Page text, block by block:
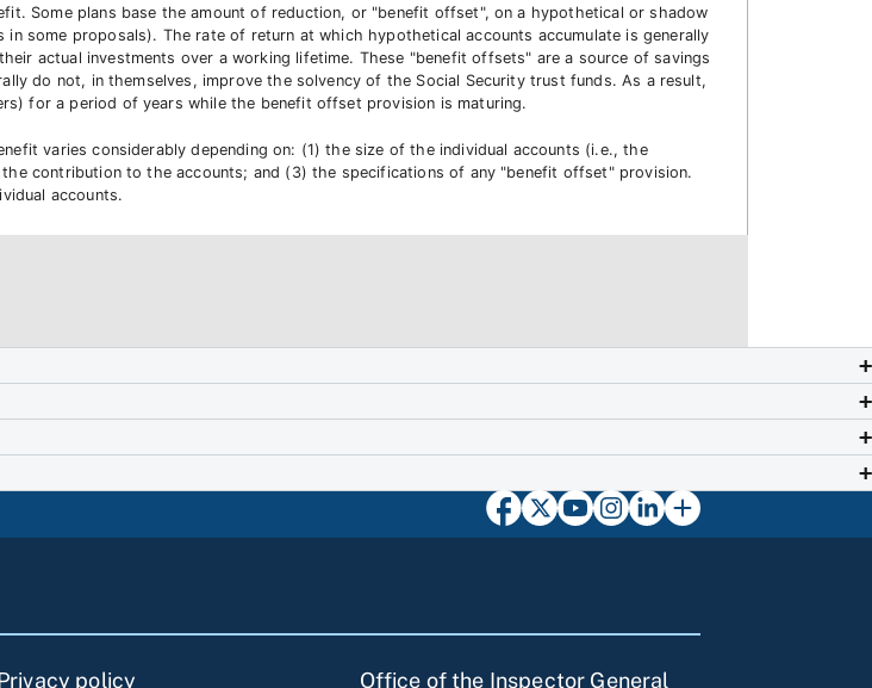
Some plans base the amount of reduction, or "benefit offset", on a hypothetical or shadow
some proposals). The rate of return at which hypothetical accounts accumulate is generally
actual investments over a working lifetime. These "benefit offsets" are a source of savings
do not, in themselves, improve the solvency of the Social Security trust funds. As a result,
for a period of years while the benefit offset provision is maturing.
varies considerably depending on: (1) the size of the individual accounts (i.e., the
contribution to the accounts; and (3) the specifications of any "benefit offset" provision.
accounts.
policy Office of the Inspector General